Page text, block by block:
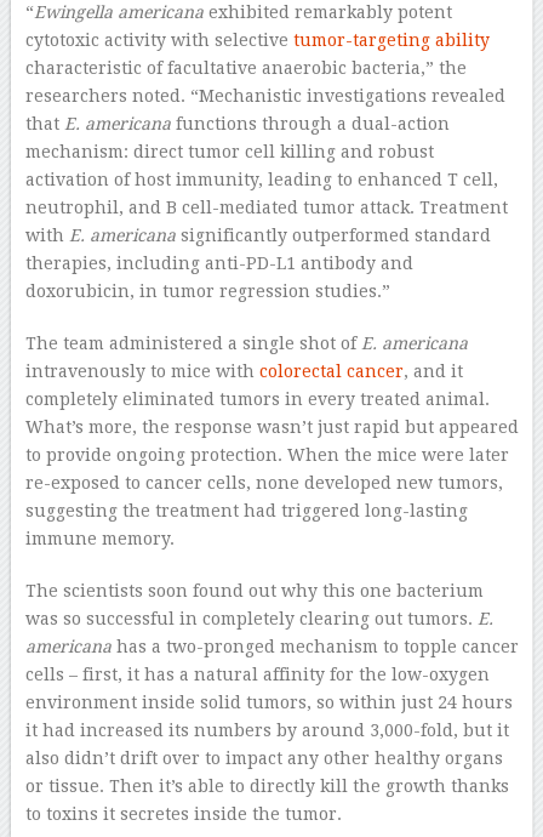
“Ewingella americanaexhibited remarkably potent
cytotoxic activity with selective tumor-targeting ability
characteristic of facultative anaerobic bacteria,” the
researchers noted. “Mechanistic investigations revealed
that E. americanafunctions through a dual-action
mechanism: direct tumor cell killing and robust
activation of host immunity, leading to enhanced T cell,
neutrophil, and B cell-mediated tumor attack. Treatment
with E. americanasignificantly outperformed standard
therapies, including anti-PD-L1 antibody and
doxorubicin, in tumor regression studies.”
The team administered a single shot of E. americana
intravenously to mice with colorectal cancer, and it
completely eliminated tumors in every treated animal.
What’s more, the response wasn’t just rapid but appeared
to provide ongoing protection. When the mice were later
re-exposed to cancer cells, none developed new tumors,
suggesting the treatment had triggered long-lasting
immune memory.
The scientists soon found out why this one bacterium
was so successful in completely clearing out tumors. E.
americanahas a two-pronged mechanism to topple cancer
cells – first, it has a natural affinity for the low-oxygen
environment inside solid tumors, so within just 24 hours
it had increased its numbers by around 3,000-fold, but it
also didn’t drift over to impact any other healthy organs
or tissue. Then it’s able to directly kill the growth thanks
to toxins it secretes inside the tumor.